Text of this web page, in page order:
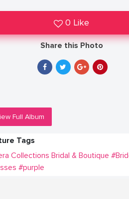
0 Like
Share this Photo
Full Album
Tags
Collections Bridal & Boutique
#purple